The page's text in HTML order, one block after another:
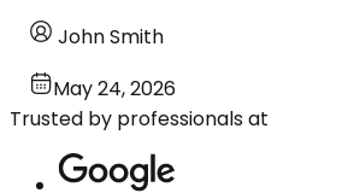
John Smith
May 24, 2026
Trusted by professionals at